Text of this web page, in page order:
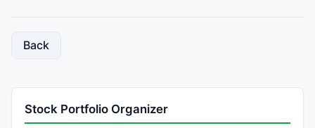
Back
Stock Portfolio Organizer